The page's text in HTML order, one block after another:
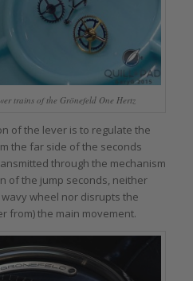
trains of the Grönefeld One Hertz
of the lever is to regulate the
the far side of the seconds
through the mechanism
of the jump seconds, neither
wheel nor disrupts the
from) the main movement.